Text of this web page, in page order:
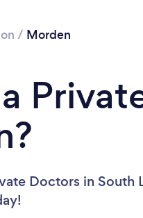
/ Morden
Doctors in South